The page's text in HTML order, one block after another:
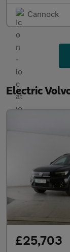
Cannock
Electric
£25,703